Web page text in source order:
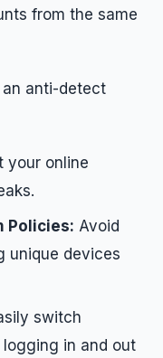
from the same
an anti-detect
your online
Policies: Avoid
unique devices
switch
in and out